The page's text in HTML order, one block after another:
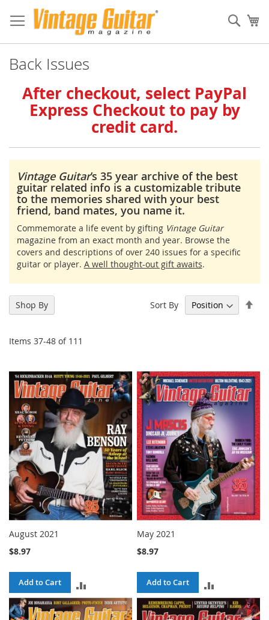
Back Issues
After checkout, select PayPal
Express Checkout to pay by
credit card.
Vintage Guitar’s 35 year archive of the best
guitar related info is a customizable tribute
to the memories shared with your best
friend, band mates, you name it.
Commemorate a life event by gifting Vintage Guitar
magazine from an exact month and year. Browse the
covers and descriptions of over 240 issues for a specific
guitar or player. A well thought-out gift awaits.
Items 37-48 of 111
Sort By
August 2021
$8.97
Add to Cart
TO
May 2021
$8.97
Add to Cart
TO
Shop By